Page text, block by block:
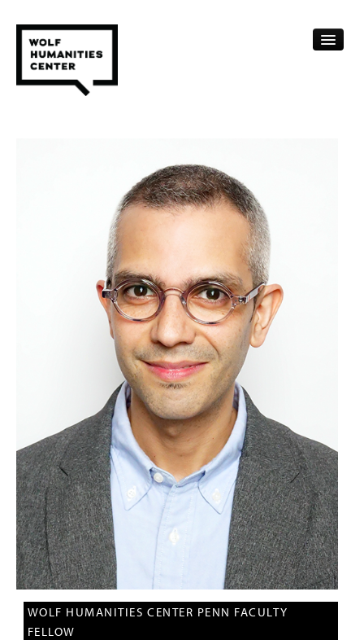
HUMANITIES RESOURCES
ACCESSIBILITY
SUBSCRIBE
Search
WOLF HUMANITIES CENTER PENN FACULTY
FELLOW